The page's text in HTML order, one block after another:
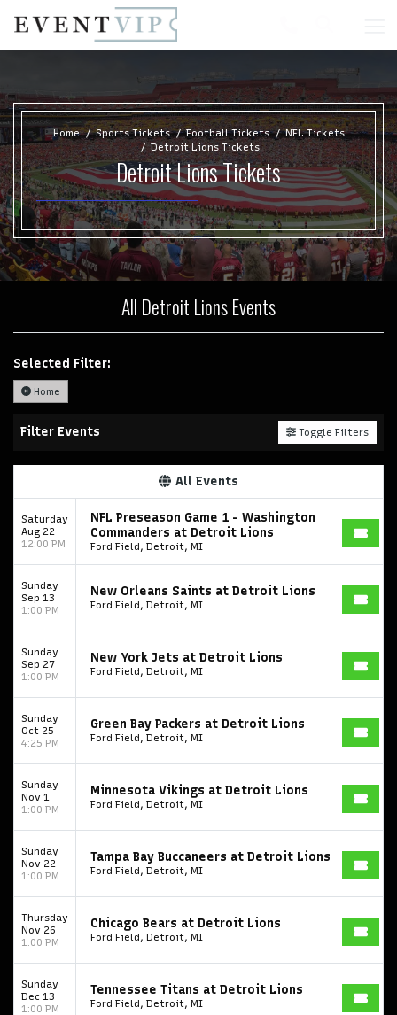
Home Sports Tickets Football Tickets
NFL Tickets
Detroit Lions Tickets
Detroit Lions Tickets
All Detroit Lions Events
Selected Filter:
Home
Filter Events Toggle Filters
All Events
Saturday
Aug 22
12:00 PM
NFL Preseason Game 1 - Washington
Commanders at Detroit Lions
Ford Field, Detroit, MI
Sunday
Sep 13
1:00 PM
New Orleans Saints at Detroit Lions
Ford Field, Detroit, MI
Sunday
Sep 27
1:00 PM
New York Jets at Detroit Lions
Ford Field, Detroit, MI
Sunday
Oct 25
4:25 PM
Green Bay Packers at Detroit Lions
Ford Field, Detroit, MI
Sunday
Nov 1
1:00 PM
Minnesota Vikings at Detroit Lions
Ford Field, Detroit, MI
Sunday
Nov 22
1:00 PM
Tampa Bay Buccaneers at Detroit Lions
Ford Field, Detroit, MI
Thursday
Nov 26
1:00 PM
Chicago Bears at Detroit Lions
Ford Field, Detroit, MI
Sunday
Dec 13
1:00 PM
Tennessee Titans at Detroit Lions
Ford Field, Detroit, MI